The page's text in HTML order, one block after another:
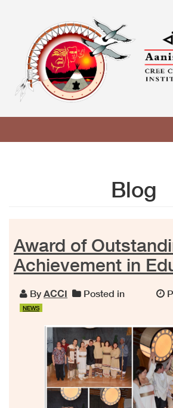
Blog
Award of
Achievement in
By ACCI Posted in
NEWS